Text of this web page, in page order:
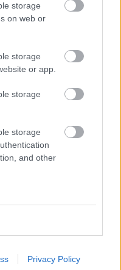
storage
on web or
storage
or app.
storage
storage
and other
Privacy Policy
klints alām.